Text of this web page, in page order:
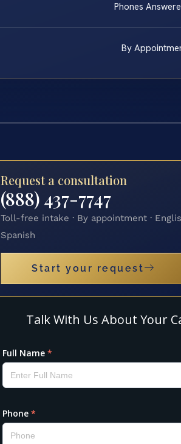
Phones
By
Request a consultation
(888) 437-7747
Toll-free intake · By appointment ·
Spanish
Start your request